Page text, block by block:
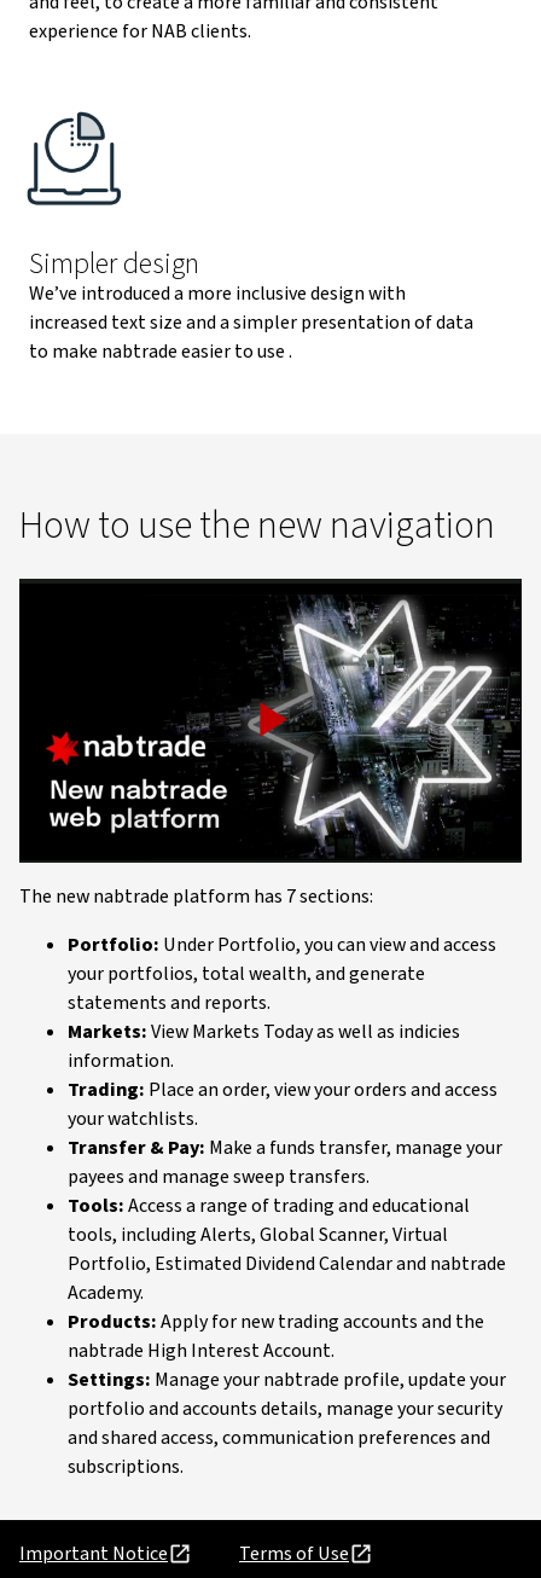
experience for NAB clients.
Simpler design
We’ve introduced a more inclusive design with
increased text size and a simpler presentation of data
to make nabtrade easier to use .
How to use the new navigation
Play
Video
The new nabtrade platform has 7 sections:
Portfolio: Under Portfolio, you can view and access
your portfolios, total wealth, and generate
statements and reports.
Markets:View Markets Today as well as indicies
information.
Trading: Place an order, view your orders and access
your watchlists.
Transfer & Pay: Make a funds transfer, manage your
payees and manage sweep transfers.
Tools:Access a range of trading and educational
tools, including Alerts, Global Scanner, Virtual
Portfolio, Estimated Dividend Calendar and nabtrade
Academy.
Products:Apply for new trading accounts and the
nabtrade High Interest Account.
Settings: Manage your nabtrade profile, update your
portfolio and accounts details, manage your security
and shared access, communication preferences and
subscriptions.
Important Notice Terms of Use